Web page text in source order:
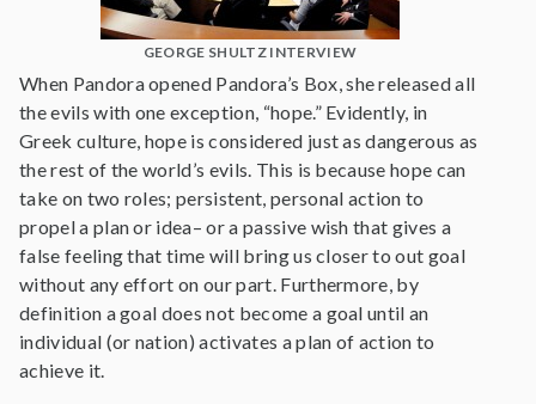
GEORGE SHULTZ INTERVIEW
When Pandora opened Pandora’s Box, she released all
the evils with one exception, “hope.” Evidently, in
Greek culture, hope is considered just as dangerous as
the rest of the world’s evils. This is because hope can
take on two roles; persistent, personal action to
propel a plan or idea– or a passive wish that gives a
false feeling that time will bring us closer to out goal
without any effort on our part. Furthermore, by
definition a goal does not become a goal until an
individual (or nation) activates a plan of action to
achieve it.